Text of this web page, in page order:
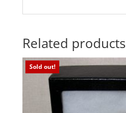
Related products
Sold out!